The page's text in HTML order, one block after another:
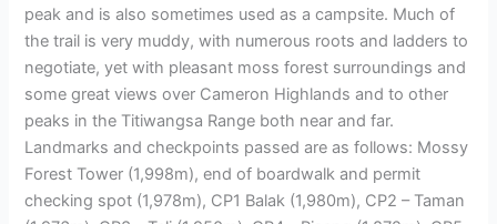
peak and is also sometimes used as a campsite. Much of
the trail is very muddy, with numerous roots and ladders to
negotiate, yet with pleasant moss forest surroundings and
some great views over Cameron Highlands and to other
peaks in the Titiwangsa Range both near and far.
Landmarks and checkpoints passed are as follows: Mossy
Forest Tower (1,998m), end of boardwalk and permit
checking spot (1,978m), CP1 Balak (1,980m), CP2 – Taman